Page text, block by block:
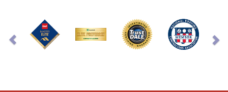
Previous